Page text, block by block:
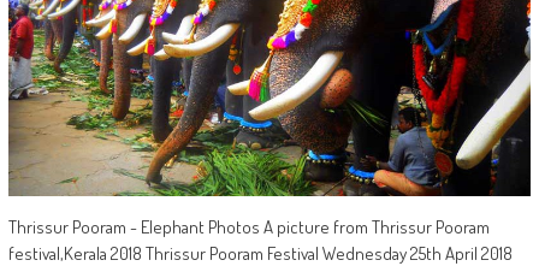
Thrissur Pooram - Elephant Photos A picture from Thrissur Pooram
festival,Kerala 2018 Thrissur Pooram Festival Wednesday 25th April 2018